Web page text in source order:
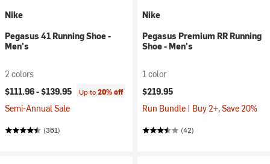
Nike
Pegasus 41 Running Shoe -
Men's
2 colors
$111.96 -$139.95 Up to20% off
Semi-Annual Sale
(361)
Nike
Pegasus Premium RR Running
Shoe - Men's
1 color
$219.95
Run Bundle | Buy 2+, Save 20%
(42)